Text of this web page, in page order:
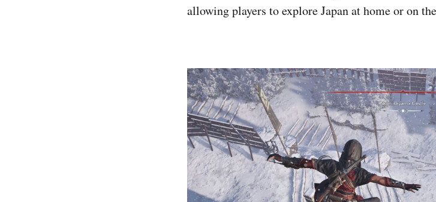
allowing players to explore Japan at home or on